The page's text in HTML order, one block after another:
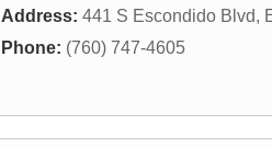
Address: 441 S Escondido Blvd,
Phone: (760) 747-4605